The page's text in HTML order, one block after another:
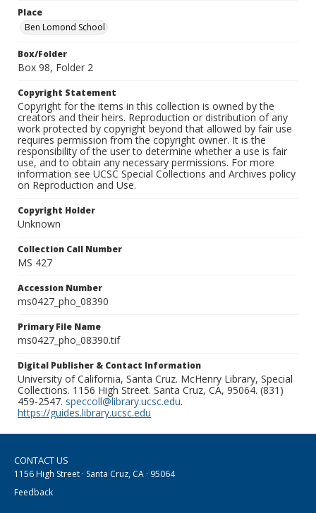
Place
Ben Lomond School
Box/Folder
Box 98, Folder 2
Copyright Statement
Copyright for the items in this collection is owned by the
creators and their heirs. Reproduction or distribution of any
work protected by copyright beyond that allowed by fair use
requires permission from the copyright owner. It is the
responsibility of the user to determine whether a use is fair
use, and to obtain any necessary permissions. For more
information see UCSC Special Collections and Archives policy
on Reproduction and Use.
Copyright Holder
Unknown
Collection Call Number
MS 427
Accession Number
ms0427_pho_08390
Primary File Name
ms0427_pho_08390.tif
Digital Publisher & Contact Information
University of California, Santa Cruz. McHenry Library, Special
Collections. 1156 High Street. Santa Cruz, CA, 95064. (831)
459-2547. speccoll@library.ucsc.edu.
https://guides.library.ucsc.edu
CONTACT US
1156 High Street · Santa Cruz, CA · 95064
Feedback